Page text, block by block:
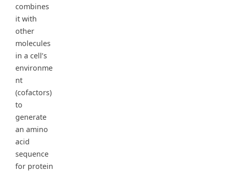
combines
it with
other
molecules
in a cell’s
environme
nt
(cofactors)
to
generate
an amino
acid
sequence
for protein